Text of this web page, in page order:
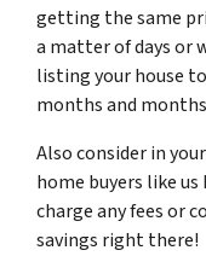
getting the same
a matter of days or
listing your house
months and
Also consider in
home buyers like
charge any fees or
savings right there!